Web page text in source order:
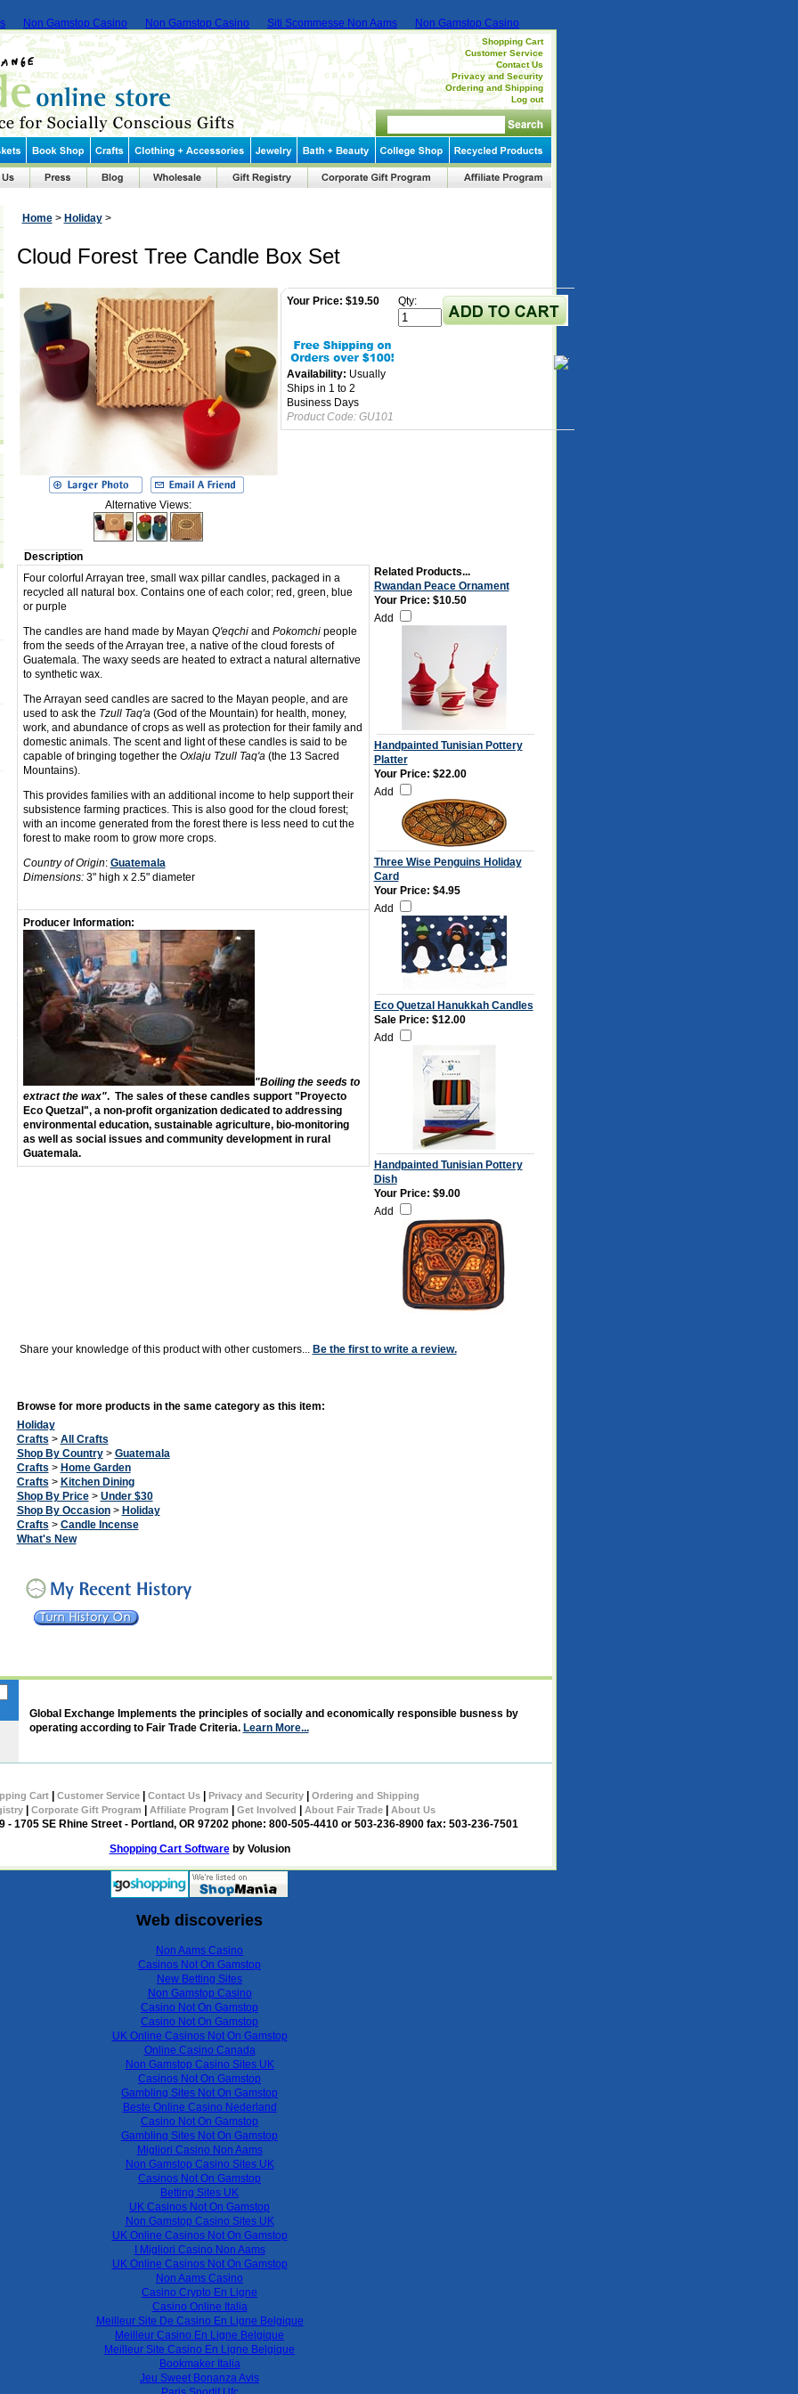
Non Gamstop Casino Non Gamstop Casino Siti Scommesse Non Aams Non Gamstop Casino
Shopping Cart
Customer Service
Contact Us
Privacy and Security
Ordering and Shipping
Log out
Home> Holiday>
Cloud Forest Tree Candle Box Set
Alternative Views:
Your Price: $19.50
Availability: Usually
Ships in 1 to 2
Business Days
Product Code: GU101
Qty:
Description
Four colorful Arrayan tree, small wax pillar candles, packaged in a
recycled all natural box. Contains one of each color; red, green, blue
or purple
The candles are hand made by Mayan Q'eqchi and Pokomchi people
from the seeds of the Arrayan tree, a native of the cloud forests of
Guatemala. The waxy seeds are heated to extract a natural alternative
to synthetic wax.
The Arrayan seed candles are sacred to the Mayan people, and are
used to ask the Tzull Taq'a (God of the Mountain) for health, money,
work, and abundance of crops as well as protection for their family and
domestic animals. The scent and light of these candles is said to be
capable of bringing together the Oxlaju Tzull Taq'a (the 13 Sacred
Mountains).
This provides families with an additional income to help support their
subsistence farming practices. This is also good for the cloud forest;
with an income generated from the forest there is less need to cut the
forest to make room to grow more crops.
Country of Origin: Guatemala
Dimensions:3" high x 2.5" diameter
Producer Information:
"Boiling the seeds to
extract the wax". The sales of these candles support "Proyecto
Eco Quetzal", a non-profit organization dedicated to addressing
environmental education, sustainable agriculture, bio-monitoring
as well as social issues and community development in rural
Guatemala.
Related Products...
Rwandan Peace Ornament
Your Price: $10.50
Add
Handpainted Tunisian Pottery
Platter
Your Price: $22.00
Add
Three Wise Penguins Holiday
Card
Your Price: $4.95
Add
Eco Quetzal Hanukkah Candles
Sale Price: $12.00
Add
Handpainted Tunisian Pottery
Dish
Your Price: $9.00
Add
Share your knowledge of this product with other customers... Be the first to write a review.
Browse for more products in the same category as this item:
Holiday
Crafts > All Crafts
Shop By Country> Guatemala
Crafts > Home Garden
Crafts > Kitchen Dining
Shop By Price> Under $30
Shop By Occasion> Holiday
Crafts > Candle Incense
What's New
Global Exchange Implements the principles of socially and economically responsible busness by
operating according to Fair Trade Criteria. Learn More...
Cart| Customer Service| Contact Us| Privacy and Security|
Ordering and Shipping
Corporate Gift Program Affiliate Program Get Involved About Fair Trade About Us
- 1705 SE Rhine Street - Portland, OR 97202 phone: 800-505-4410 or 503-236-8900 fax: 503-236-7501
Shopping Cart Softwareby Volusion
Web discoveries
Non Aams Casino
Casinos Not On Gamstop
New Betting Sites
Non Gamstop Casino
Casino Not On Gamstop
Casino Not On Gamstop
UK Online Casinos Not On Gamstop
Online Casino Canada
Non Gamstop Casino Sites UK
Casinos Not On Gamstop
Gambling Sites Not On Gamstop
Beste Online Casino Nederland
Casino Not On Gamstop
Gambling Sites Not On Gamstop
Migliori Casino Non Aams
Non Gamstop Casino Sites UK
Casinos Not On Gamstop
Betting Sites UK
UK Casinos Not On Gamstop
Non Gamstop Casino Sites UK
UK Online Casinos Not On Gamstop
I Migliori Casino Non Aams
UK Online Casinos Not On Gamstop
Non Aams Casino
Casino Crypto En Ligne
Casino Online Italia
Meilleur Site De Casino En Ligne Belgique
Meilleur Casino En Ligne Belgique
Meilleur Site Casino En Ligne Belgique
Bookmaker Italia
Jeu Sweet Bonanza Avis